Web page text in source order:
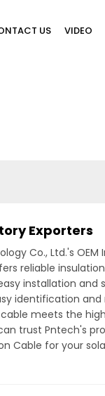
US VIDEO
Exporters
Co., Ltd.'s OEM
reliable
installation
identification
meets the
trust Pntech's
Cable for your